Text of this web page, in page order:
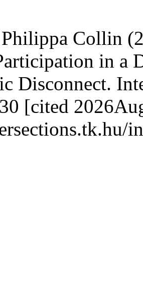
Collin
in a
Disconnect.
[cited